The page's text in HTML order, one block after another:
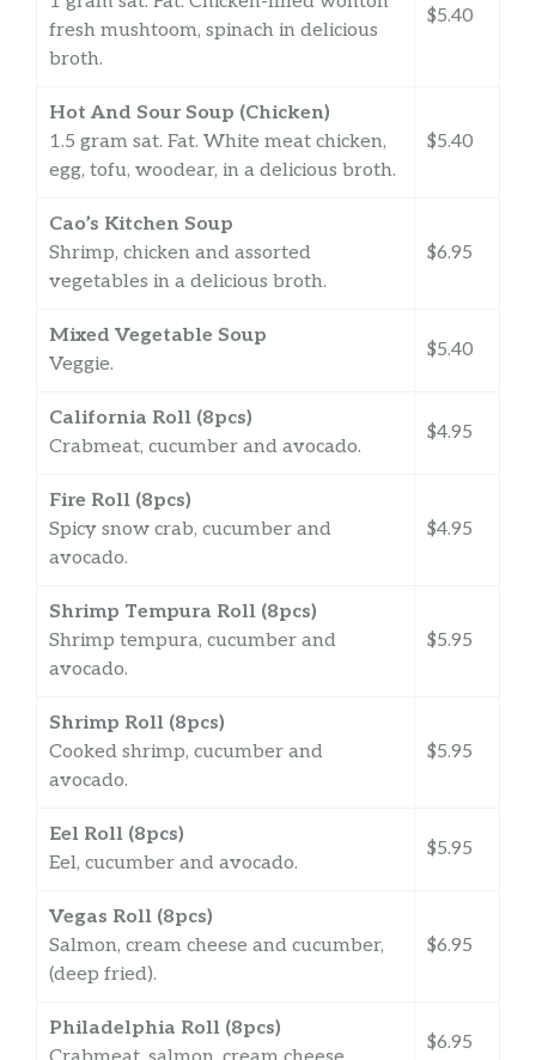
fresh mushtoom, spinach in delicious
broth.
$5.40
Hot And Sour Soup (Chicken)
1.5 gram sat. Fat. White meat chicken,
egg, tofu, woodear, in a delicious broth.
$5.40
Cao’s Kitchen Soup
Shrimp, chicken and assorted
vegetables in a delicious broth.
$6.95
Mixed Vegetable Soup
Veggie.
$5.40
California Roll (8pcs)
Crabmeat, cucumber and avocado.
$4.95
Fire Roll (8pcs)
Spicy snow crab, cucumber and
avocado.
$4.95
Shrimp Tempura Roll (8pcs)
Shrimp tempura, cucumber and
avocado.
$5.95
Shrimp Roll (8pcs)
Cooked shrimp, cucumber and
avocado.
$5.95
Eel Roll (8pcs)
Eel, cucumber and avocado.
$5.95
Vegas Roll (8pcs)
Salmon, cream cheese and cucumber,
(deep fried).
$6.95
Philadelphia Roll (8pcs)
$6.95